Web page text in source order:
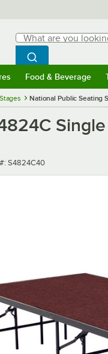
Search
What are you looking
Begin typing for
Search
Food & Beverage
Stages National Public Seating
S4824C40